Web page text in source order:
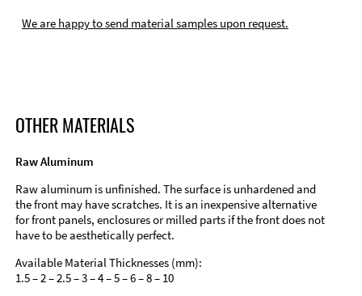
We are happy to send material samples upon request.
OTHER MATERIALS
Raw Aluminum
Raw aluminum is unfinished. The surface is unhardened and
the front may have scratches. It is an inexpensive alternative
for front panels, enclosures or milled parts if the front does not
have to be aesthetically perfect.
Available Material Thicknesses (mm):
1.5 – 2 – 2.5 – 3 – 4 – 5 – 6 – 8 – 10